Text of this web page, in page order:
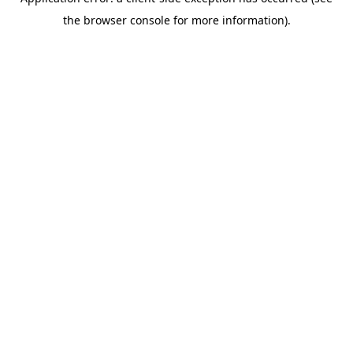
the browser console for more information).